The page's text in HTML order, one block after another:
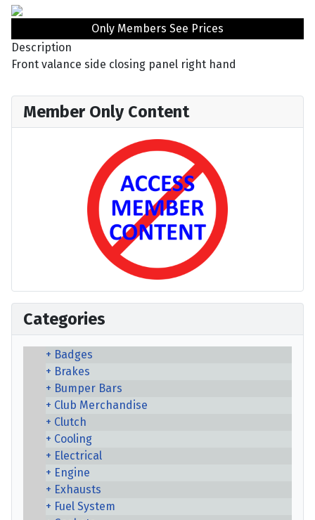
Only Members See Prices
Description
Front valance side closing panel right hand
Member Only Content
Categories
Badges
Brakes
Bumper Bars
Club Merchandise
Clutch
Cooling
Electrical
Engine
Exhausts
Fuel System